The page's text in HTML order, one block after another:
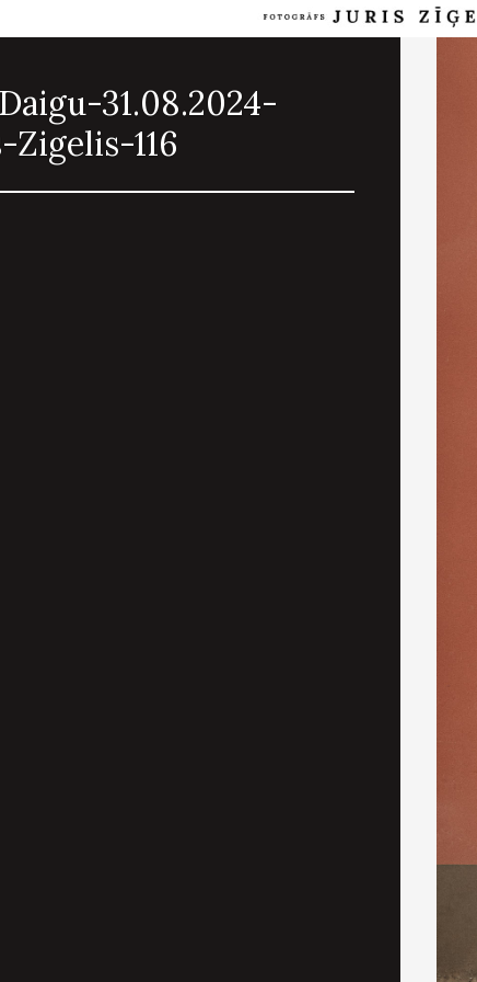
31.08.2024-
116